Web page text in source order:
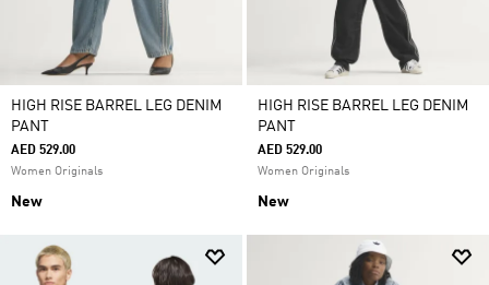
HIGH RISE BARREL LEG DENIM
PANT
AED 529.00
Women Originals
New
HIGH RISE BARREL LEG DENIM
PANT
AED 529.00
Women Originals
New